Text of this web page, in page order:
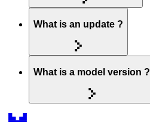
What is an update ?
What is a model version ?